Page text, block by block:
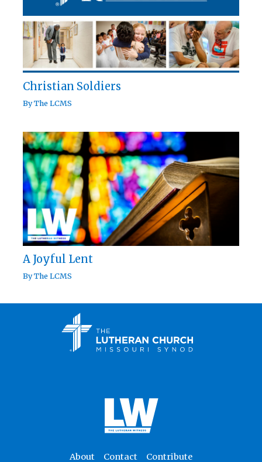
Christian Soldiers
ByThe LCMS
A Joyful Lent
ByThe LCMS
About Contact Contribute